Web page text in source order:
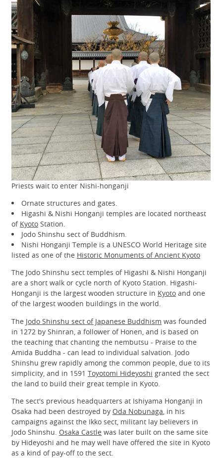
Priests wait to enter Nishi-honganji
Ornate structures and gates.
Higashi & Nishi Honganji temples are located northeast
of Kyoto Station.
Jodo Shinshu sect of Buddhism.
Nishi Honganji Temple is a UNESCO World Heritage site
listed as one of the Historic Monuments of Ancient Kyoto
The Jodo Shinshu sect temples of Higashi & Nishi Honganji
are a short walk or cycle north of Kyoto Station. Higashi-
Honganji is the largest wooden structure in Kyoto and one
of the largest wooden buildings in the world.
The Jodo Shinshu sect of Japanese Buddhism was founded
in 1272 by Shinran, a follower of Honen, and is based on
the teaching that chanting the nembutsu - Praise to the
Amida Buddha - can lead to individual salvation. Jodo
Shinshu grew rapidly among the common people, due to its
simplicity, and in 1591 Toyotomi Hideyoshi granted the sect
the land to build their great temple in Kyoto.
The sect's previous headquarters at Ishiyama Honganji in
Osaka had been destroyed by Oda Nobunaga , in his
campaigns against the Ikko sect, militant lay believers in
Jodo Shinshu. Osaka Castle was later built on the same site
by Hideyoshi and he may well have offered the site in Kyoto
as a kind of pay-off to the sect.